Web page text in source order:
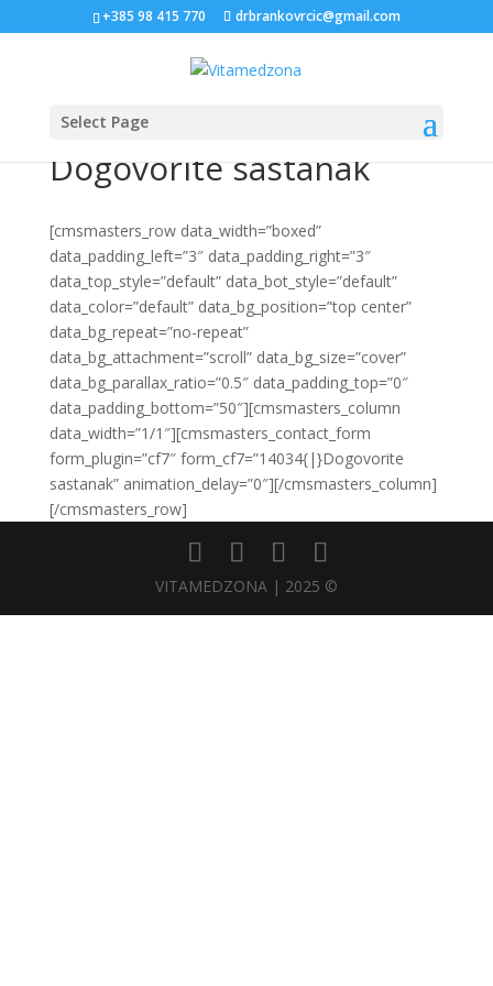
+385 98 415 770 drbrankovrcic@gmail.com
Select Page
Dogovorite sastanak
[cmsmasters_row data_width=”boxed”
data_padding_left=”3″ data_padding_right=”3″
data_top_style=”default” data_bot_style=”default”
data_color=”default” data_bg_position=”top center”
data_bg_repeat=”no-repeat”
data_bg_attachment=”scroll” data_bg_size=”cover”
data_bg_parallax_ratio=”0.5″ data_padding_top=”0″
data_padding_bottom=”50″][cmsmasters_column
data_width=”1/1″][cmsmasters_contact_form
form_plugin=”cf7″ form_cf7=”14034{|}Dogovorite
sastanak” animation_delay=”0″][/cmsmasters_column]
[/cmsmasters_row]
VITAMEDZONA | 2025 ©